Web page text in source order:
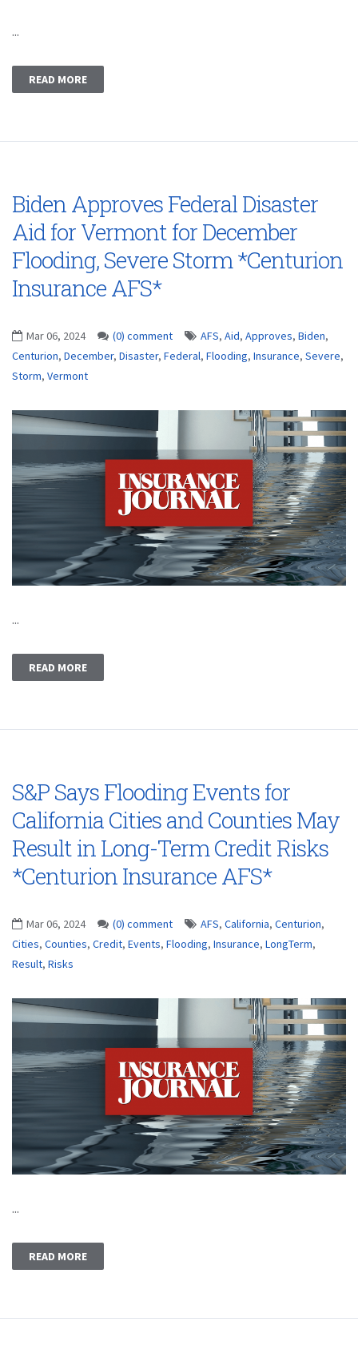
...
READ MORE
Biden Approves Federal Disaster
Aid for Vermont for December
Flooding, Severe Storm *Centurion
Insurance AFS*
Mar 06, 2024 (0) comment AFS, Aid, Approves, Biden,
Centurion, December, Disaster, Federal, Flooding, Insurance, Severe,
Storm, Vermont
...
READ MORE
S&P Says Flooding Events for
California Cities and Counties May
Result in Long-Term Credit Risks
*Centurion Insurance AFS*
Mar 06, 2024 (0) comment AFS, California, Centurion,
Cities, Counties, Credit, Events, Flooding, Insurance, LongTerm,
Result, Risks
...
READ MORE